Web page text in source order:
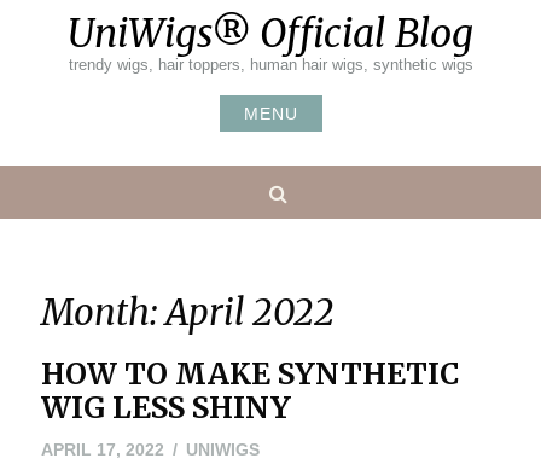
UniWigs® Official Blog
trendy wigs, hair toppers, human hair wigs, synthetic wigs
MENU
Month:April 2022
HOW TO MAKE SYNTHETIC
WIG LESS SHINY
APRIL 17, 2022 UNIWIGS